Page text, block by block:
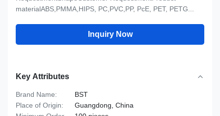
materialABS,PMMA,HIPS, PC,PVC,PP, PcE, PET, PETG...
Inquiry Now
Key Attributes
Brand Name:
BST
Place of Origin:
Guangdong, China